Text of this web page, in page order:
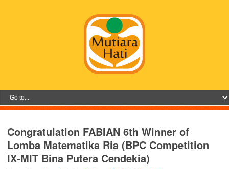
Congratulation FABIAN 6th Winner of
Lomba Matematika Ria (BPC Competition
IX-MIT Bina Putera Cendekia)